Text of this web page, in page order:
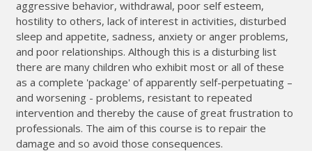
aggressive behavior, withdrawal, poor self esteem,
hostility to others, lack of interest in activities, disturbed
sleep and appetite, sadness, anxiety or anger problems,
and poor relationships. Although this is a disturbing list
there are many children who exhibit most or all of these
as a complete 'package' of apparently self-perpetuating –
and worsening - problems, resistant to repeated
intervention and thereby the cause of great frustration to
professionals. The aim of this course is to repair the
damage and so avoid those consequences.